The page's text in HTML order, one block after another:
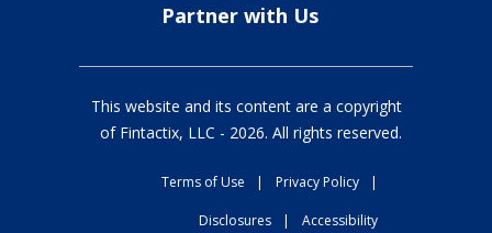
Partner with Us
This website and its content are a copyright
of Fintactix, LLC - 2026. All rights reserved.
Terms of Use | Privacy Policy |
Disclosures | Accessibility